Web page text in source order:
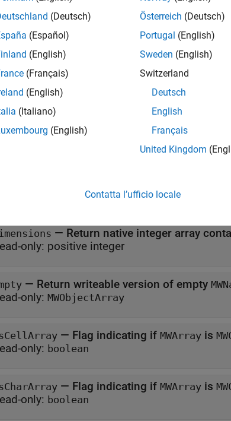
Safety
static (Shared in Visual Basic) members of this
to be thread safe.
all
MWArrayType
— Return native integer array
only: positive integer
— Return writeable version of empty
only: MWObjectArray
— Flag indicating if MWArray is
only: boolean
— Flag indicating if MWArray is
only: boolean
(Deutsch)
(Español)
(English)
(Français)
(English)
(Italiano)
(English)
Österreich (Deutsch)
Portugal (English)
Sweden (English)
Switzerland
Deutsch
English
Français
United Kingdom
Contatta l’ufficio locale